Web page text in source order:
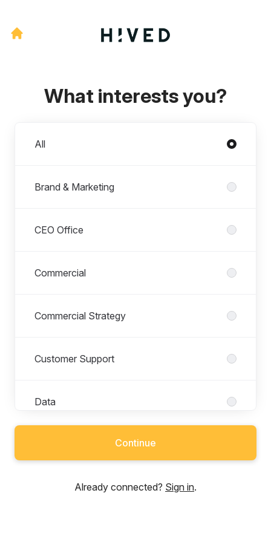
What interests you?
All
Brand & Marketing
CEO Office
Commercial
Commercial Strategy
Customer Support
Data
Continue
Already connected? Sign in.